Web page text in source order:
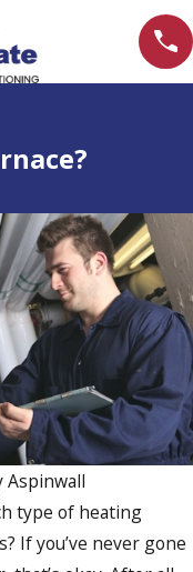
Aspinwall
type of heating
If you’ve never gone